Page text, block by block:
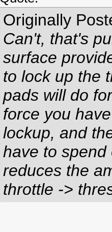
Originally
Can't, that's
surface
to lock up the
pads willdo
force you
lockup, and
have to
reduces the
throttle ->